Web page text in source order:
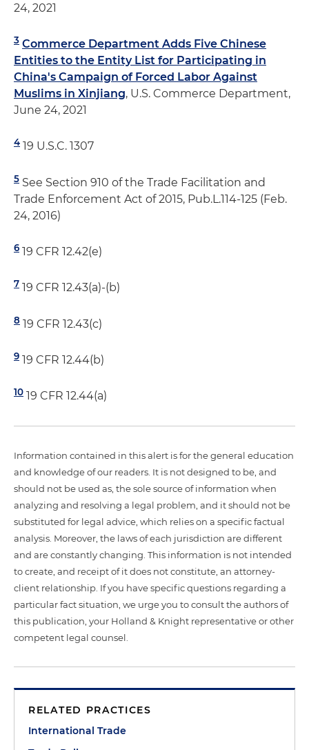
24, 2021
3 Commerce Department Adds Five Chinese
Entities to the Entity List for Participating in
China's Campaign of Forced Labor Against
Muslims in Xinjiang, U.S. Commerce Department,
June 24, 2021
4 19 U.S.C. 1307
5 See Section 910 of the Trade Facilitation and
Trade Enforcement Act of 2015, Pub.L.114-125 (Feb.
24, 2016)
6 19 CFR 12.42(e)
7 19 CFR 12.43(a)-(b)
8 19 CFR 12.43(c)
9 19 CFR 12.44(b)
10 19 CFR 12.44(a)
Information contained in this alert is for the general education
and knowledge of our readers. It is not designed to be, and
should not be used as, the sole source of information when
analyzing and resolving a legal problem, and it should not be
substituted for legal advice, which relies on a specific factual
analysis. Moreover, the laws of each jurisdiction are different
and are constantly changing. This information is not intended
to create, and receipt of it does not constitute, an attorney-
client relationship. If you have specific questions regarding a
particular fact situation, we urge you to consult the authors of
this publication, your Holland & Knight representative or other
competent legal counsel.
RELATED PRACTICES
International Trade